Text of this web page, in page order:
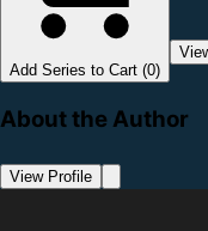
Add Series to Cart (0)
About the Author
View Profile